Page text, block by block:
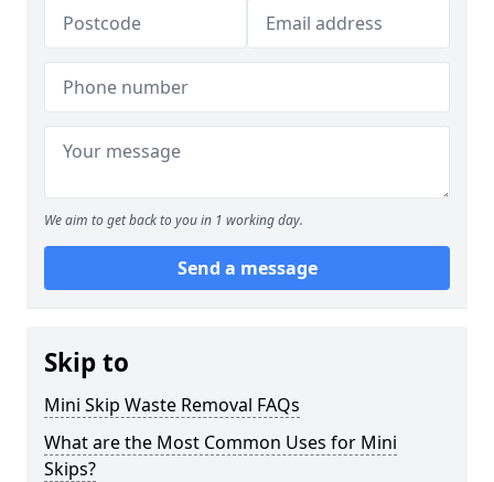
We aim to get back to you in 1 working day.
Send a message
Skip to
Mini Skip Waste Removal FAQs
What are the Most Common Uses for Mini
Skips?